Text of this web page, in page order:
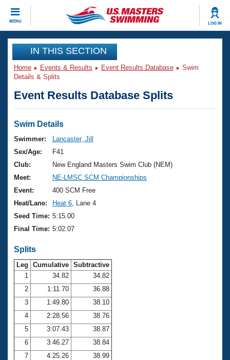
MENU LOG IN
CLOSE
Training
Workout Library
Articles And Videos
Swimming 101
Training Plans
Swimming Guides
Video Stroke Analysis
Club Finder
Workout Tracking
SWIMMER Magazine
Events
Virtual And Fitness Events
2026 Summer Nationals
National Championships
Results And Rankings
Records
Eligibility Policy
Club Finder
Workout Library
About Us
What Is Masters Swimming?
USMS Community
Membership Benefits
Open Water Central
Club Central
Coach Central
Join
IN THIS SECTION
Home Events & Results Event Results Database
Swim
Details & Splits
Event Results Database Splits
Swim Details
Swimmer:
Lancaster, Jill
Sex/Age:
F41
Club:
New England Masters Swim Club (NEM)
Meet:
NE-LMSC SCM Championships
Event:
400 SCM Free
Heat/Lane:
Heat 6 , Lane 4
Seed Time: 5:15.00
Final Time: 5:02.07
Splits
Leg Cumulative Subtractive
1
34.82
34.82
2
1:11.70
36.88
3
1:49.80
38.10
4
2:28.56
38.76
5
3:07.43
38.87
6
3:46.27
38.84
7
4:25.26
38.99